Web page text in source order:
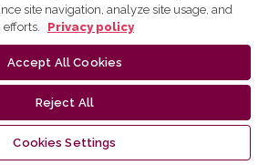
site navigation, analyze site usage, and
Privacy policy
Accept All Cookies
Reject All
Cookies Settings